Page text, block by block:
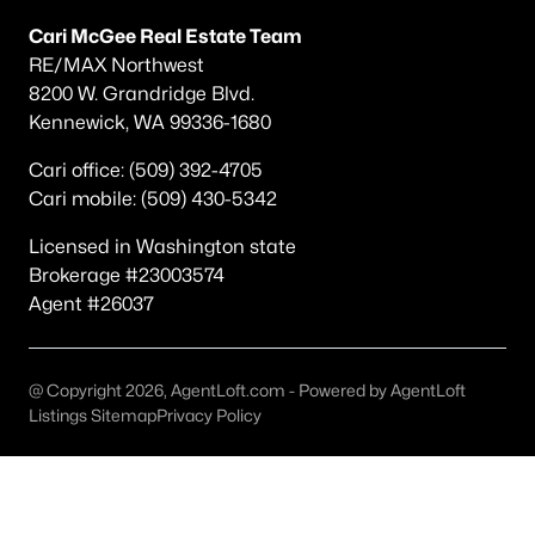
Richland Homes for Sale
Single Family Homes for Sale
Condos for Sale
Land for Sale
New Construction Homes for Sale
Primary Main Floor Homes for Sale
Cari McGee Real Estate Team
RE/MAX Northwest
8200 W. Grandridge Blvd.
Kennewick, WA 99336-1680
Cari office: (509) 392-4705
Cari mobile: (509) 430-5342
Licensed in Washington state
Brokerage #23003574
Agent #26037
@ Copyright 2026, AgentLoft.com - Powered by AgentLoft
Listings SitemapPrivacy Policy